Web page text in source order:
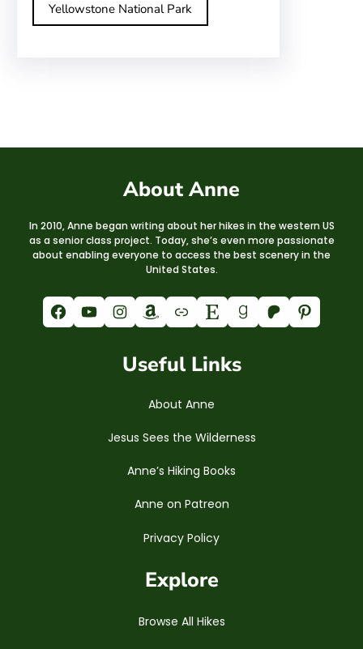
Yellowstone National Park
About Anne
In 2010, Anne began writing about her hikes in the western US
as a senior class project. Today, she’s even more passionate
about enabling everyone to access the best scenery in the
United States.
Facebook YouTube Instagram Amazon Link Etsy Goodreads Patreon Pinterest
Useful Links
About Anne
Jesus Sees the Wilderness
Anne’s Hiking Books
Anne on Patreon
Privacy Policy
Explore
Browse All Hikes